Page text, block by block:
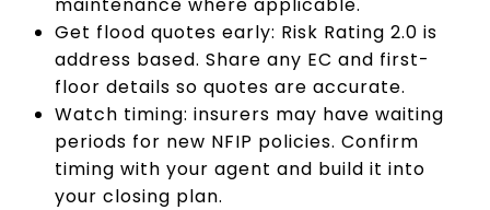
Get flood quotes early: Risk Rating 2.0 is
address based. Share any EC and first-
floor details so quotes are accurate.
Watch timing: insurers may have waiting
periods for new NFIP policies. Confirm
timing with your agent and build it into
your closing plan.